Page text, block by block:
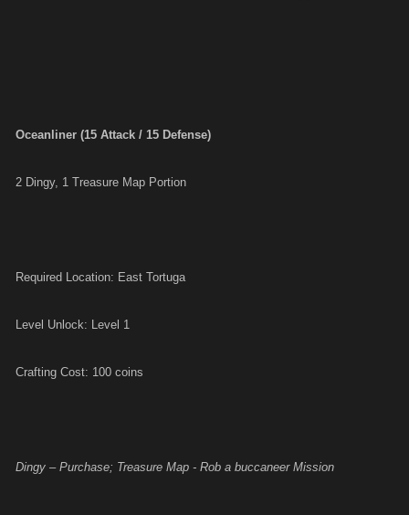
Oceanliner (15 Attack / 15 Defense)
2 Dingy, 1 Treasure Map Portion
Required Location: East Tortuga
Level Unlock: Level 1
Crafting Cost: 100 coins
Dingy – Purchase; Treasure Map - Rob a buccaneer Mission